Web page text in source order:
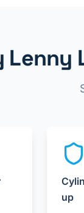
Lenny
up